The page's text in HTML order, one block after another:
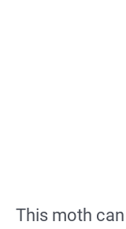
This moth